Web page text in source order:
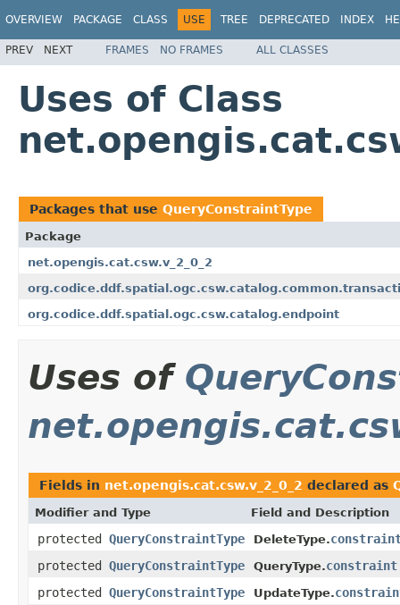
OVERVIEW PACKAGE CLASS USE TREE DEPRECATED INDEX
PREV NEXT FRAMES NO FRAMES ALL CLASSES
Uses of Class
Packages that use QueryConstraintType
Package
net.opengis.cat.csw.v_2_0_2
org.codice.ddf.spatial.ogc.csw.catalog.endpoint
Uses of
Fields in net.opengis.cat.csw.v_2_0_2 declared as
Modifier and Type Field and Description
protected QueryConstraintType DeleteType.
protected QueryConstraintType QueryType.constraint
protected QueryConstraintType UpdateType.